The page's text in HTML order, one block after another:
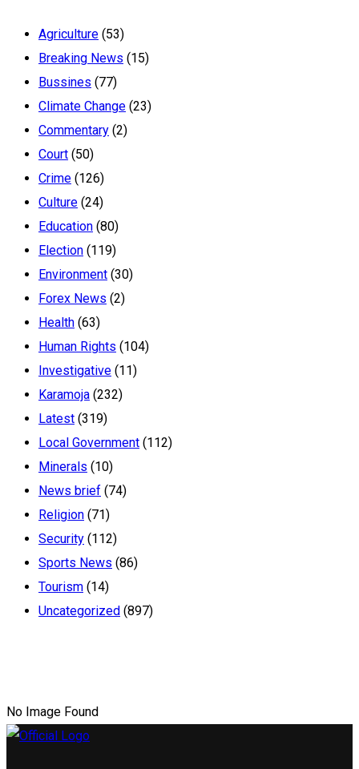
Agriculture (53)
Breaking News (15)
Bussines (77)
Climate Change (23)
Commentary (2)
Court (50)
Crime (126)
Culture (24)
Education (80)
Election (119)
Environment (30)
Forex News (2)
Health (63)
Human Rights (104)
Investigative (11)
Karamoja (232)
Latest (319)
Local Government (112)
Minerals (10)
News brief (74)
Religion (71)
Security (112)
Sports News (86)
Tourism (14)
Uncategorized (897)
No Image Found